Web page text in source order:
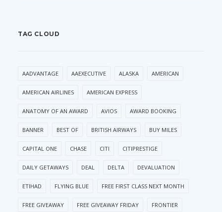
TAG CLOUD
AADVANTAGE AAEXECUTIVE ALASKA AMERICAN
AMERICAN AIRLINES AMERICAN EXPRESS
ANATOMY OF AN AWARD AVIOS AWARD BOOKING
BANNER BEST OF BRITISH AIRWAYS BUY MILES
CAPITAL ONE CHASE CITI CITIPRESTIGE
DAILY GETAWAYS DEAL DELTA DEVALUATION
ETIHAD FLYING BLUE FREE FIRST CLASS NEXT MONTH
FREE GIVEAWAY FREE GIVEAWAY FRIDAY FRONTIER